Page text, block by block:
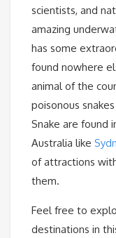
scientists, and
amazing
has some
found nowhere
animal of the
poisonous
Snake are found
Australia like
of attractions
them.
Feel free to
destinations in